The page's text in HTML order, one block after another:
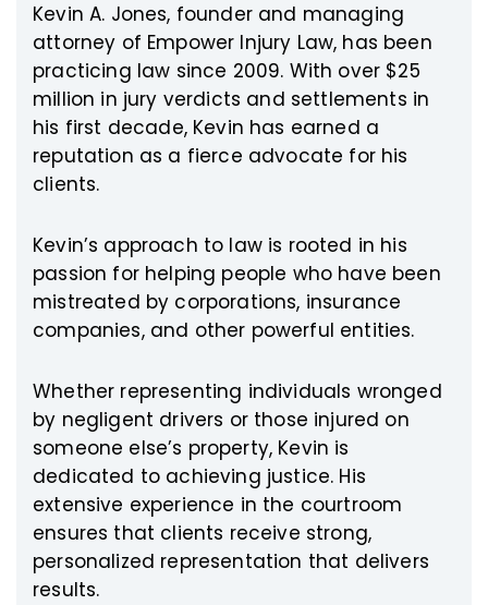
Kevin A. Jones, founder and managing
attorney of Empower Injury Law, has been
practicing law since 2009. With over $25
million in jury verdicts and settlements in
his first decade, Kevin has earned a
reputation as a fierce advocate for his
clients.
Kevin’s approach to law is rooted in his
passion for helping people who have been
mistreated by corporations, insurance
companies, and other powerful entities.
Whether representing individuals wronged
by negligent drivers or those injured on
someone else’s property, Kevin is
dedicated to achieving justice. His
extensive experience in the courtroom
ensures that clients receive strong,
personalized representation that delivers
results.